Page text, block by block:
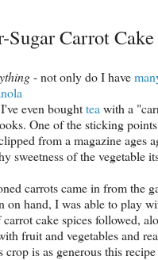
Carrot
- not only do I have
even boughttea with a
One of the sticking
from a magazine
sweetness of the
carrots came in from the
hand, I was able to play
cake spices followed,
fruit and vegetables and
is as generous this